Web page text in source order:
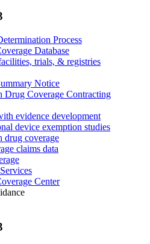
Process
Database
trials, & registries
Notice
Drug Coverage Contracting
evidence development
device exemption studies
drug coverage
claims data
Center